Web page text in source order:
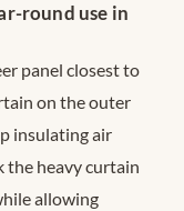
round use in
panel closest to
on the outer
insulating air
the heavy curtain
allowing